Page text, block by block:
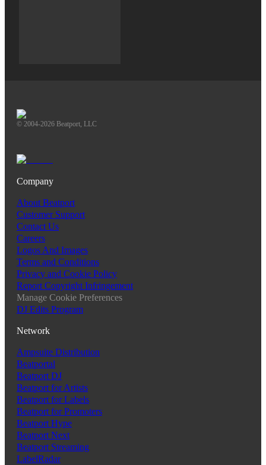
© 2004-2026 Beatport, LLC
Company
About Beatport
Customer Support
Contact Us
Careers
Logos And Images
Terms and Conditions
Privacy and Cookie Policy
Report Copyright Infringement
Manage Cookie Preferences
DJ Edits Program
Network
Ampsuite Distribution
Beatportal
Beatport DJ
Beatport for Artists
Beatport for Labels
Beatport for Promoters
Beatport Hype
Beatport Next
Beatport Streaming
LabelRadar